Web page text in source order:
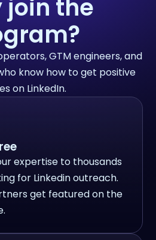
join the
GTM engineers, and
know how to get positive
on LinkedIn.
expertise to thousands
for Linkedin outreach.
get featured on the